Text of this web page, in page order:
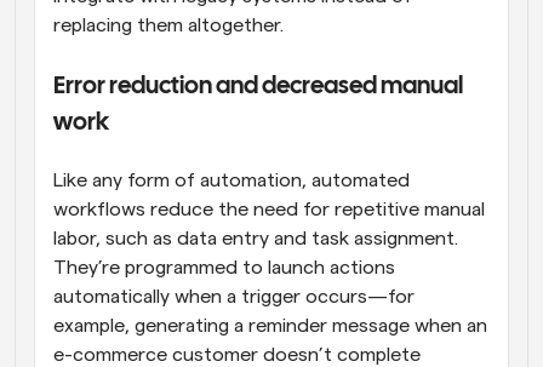
replacing them altogether.
Error reduction and decreased manual
work
Like any form of automation, automated
workflows reduce the need for repetitive manual
labor, such as data entry and task assignment.
They’re programmed to launch actions
automatically when a trigger occurs—for
example, generating a reminder message when an
e-commerce customer doesn’t complete